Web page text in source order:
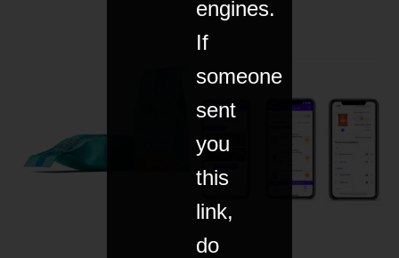
engines.
If
someone
sent
you
this
link,
do